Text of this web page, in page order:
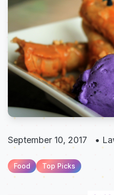
September 10, 2017 •
Food Top Picks